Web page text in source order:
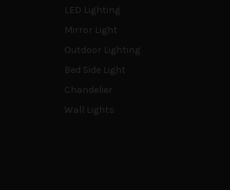
LED Lighting
Mirror Light
Outdoor Lighting
Bed Side Light
Chandelier
Wall Lights